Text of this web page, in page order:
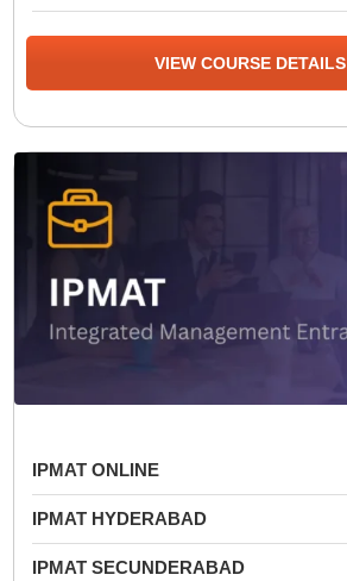
VIEW COURSE DETAILS
IPMAT ONLINE
IPMAT HYDERABAD
IPMAT SECUNDERABAD